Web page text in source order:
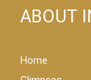
ABOUT
Home